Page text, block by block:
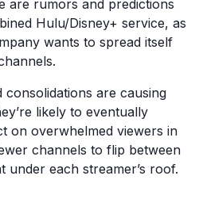
are rumors and predictions
Hulu/Disney+ service, as
wants to spread itself
consolidations are causing
likely to eventually
on overwhelmed viewers in
channels to flip between
under each streamer’s roof.